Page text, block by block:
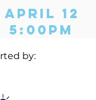
April 12
5:00PM
by: